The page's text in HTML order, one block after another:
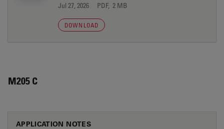
Jul 27, 2026 PDF, 2 MB
DOWNLOAD
M205 C
APPLICATION NOTES